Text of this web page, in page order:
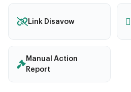
Link Disavow
Manual Action
Report